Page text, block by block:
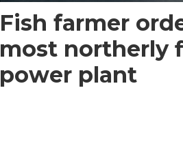
Fish farmer
most northerly
power plant